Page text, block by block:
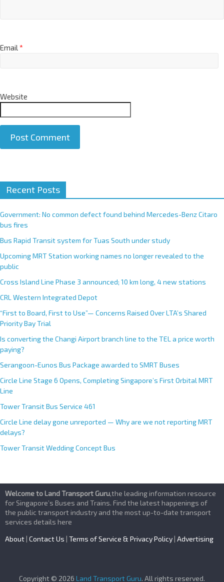
Email*
Website
t
e
r
n
t
i
v
e
:
Recent Posts
Government: No common defect found behind Mercedes-Benz Citaro
bus fires
Bus Rapid Transit system for Tuas South under study
Upcoming MRT Station working names no longer revealed to the
public
Cross Island Line Phase 3 announced; 10 km long, 4 new stations
CRL Western Integrated Depot
“First to Board, First to Use”— Concerns Raised Over LTA’s Shared
Priority Bay Trial
Is converting the Changi Airport branch line to the TEL a price worth
paying?
Serangoon-Eunos Bus Package awarded to SMRT Buses
Circle Line Stage 6 Opens, Completing Singapore’s First Orbital MRT
Line
Tower Transit Bus Service 461
Circle Line delay gone unreported — Why are we not reporting MRT
delays?
Tower Transit Wedding Concept Bus
Welcome to Land Transport Guru,the leading information resource
for Singapore’s Buses and Trains. Find the latest happenings of
the public transport industry and the most up-to-date transport
services details here
About | Contact Us | Terms of Service & Privacy Policy | Advertising
Copyright © 2026 Land Transport Guru. All rights reserved.